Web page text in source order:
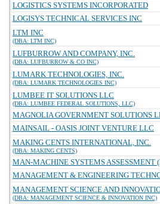
LOGISTICS SYSTEMS INCORPORATED
LOGISYS TECHNICAL SERVICES INC
LTM INC
(DBA: LTM INC)
LUFBURROW AND COMPANY, INC.
(DBA: LUFBURROW & CO INC)
LUMARK TECHNOLOGIES, INC.
(DBA: LUMARK TECHNOLOGIES INC)
LUMBEE IT SOLUTIONS LLC
(DBA: LUMBEE FEDERAL SOLUTIONS, LLC)
MAGNOLIA GOVERNMENT SOLUTIONS
MAINSAIL - OASIS JOINT VENTURE LLC
MAKING CENTS INTERNATIONAL, INC.
(DBA: MAKING CENTS)
MAN-MACHINE SYSTEMS ASSESSMENT
MANAGEMENT & ENGINEERING
MANAGEMENT SCIENCE AND
(DBA: MANAGEMENT SCIENCE & INNOVATION INC)